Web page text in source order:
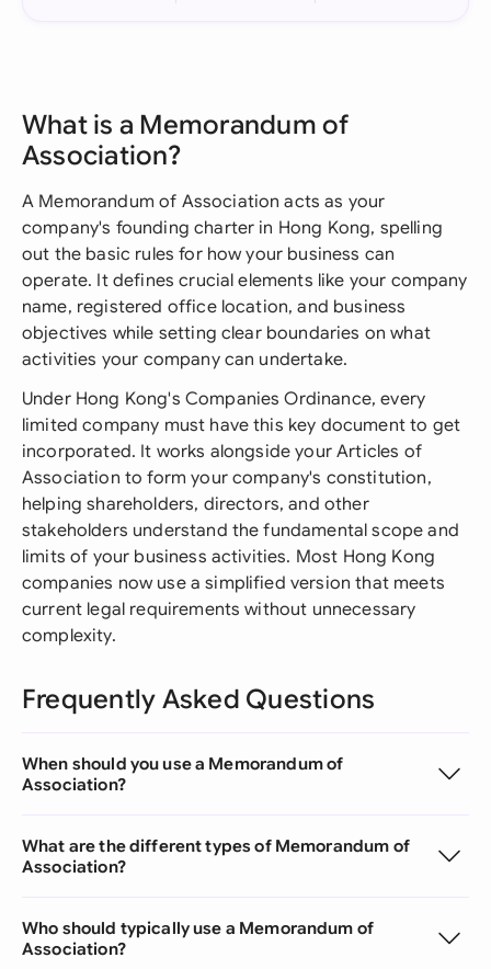
What is a Memorandum of
Association?
A Memorandum of Association acts as your
company's founding charter in Hong Kong, spelling
out the basic rules for how your business can
operate. It defines crucial elements like your company
name, registered office location, and business
objectives while setting clear boundaries on what
activities your company can undertake.
Under Hong Kong's Companies Ordinance, every
limited company must have this key document to get
incorporated. It works alongside your Articles of
Association to form your company's constitution,
helping shareholders, directors, and other
stakeholders understand the fundamental scope and
limits of your business activities. Most Hong Kong
companies now use a simplified version that meets
current legal requirements without unnecessary
complexity.
Frequently Asked Questions
When should you use a Memorandum of
Association?
What are the different types of Memorandum of
Association?
Who should typically use a Memorandum of
Association?